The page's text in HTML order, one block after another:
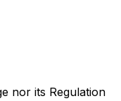
nor its Regulation